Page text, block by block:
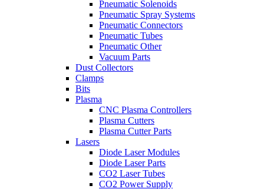
Pneumatic Solenoids
Pneumatic Spray Systems
Pneumatic Connectors
Pneumatic Tubes
Pneumatic Other
Vacuum Parts
Dust Collectors
Clamps
Bits
Plasma
CNC Plasma Controllers
Plasma Cutters
Plasma Cutter Parts
Lasers
Diode Laser Modules
Diode Laser Parts
CO2 Laser Tubes
CO2 Power Supply